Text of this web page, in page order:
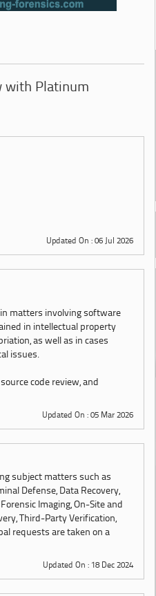
with Platinum
Updated On : 06 Jul 2026
matters involving software
in intellectual property
as well as in cases
issues.
code review, and
Updated On : 05 Mar 2026
subject matters such as
Defense, Data Recovery,
Imaging, On-Site and
Third-Party Verification,
requests are taken on a
Updated On : 18 Dec 2024